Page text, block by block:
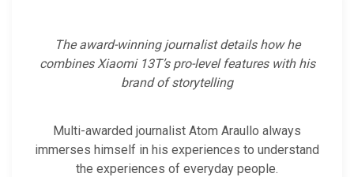
The award-winning journalist details how he
combines Xiaomi 13T’s pro-level features with his
brand of storytelling
Multi-awarded journalist Atom Araullo always
immerses himself in his experiences to understand
the experiences of everyday people.